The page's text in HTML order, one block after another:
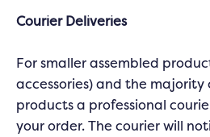
Courier Deliveries
For smaller assembled
accessories) and the
products a professional
your order. The courier will